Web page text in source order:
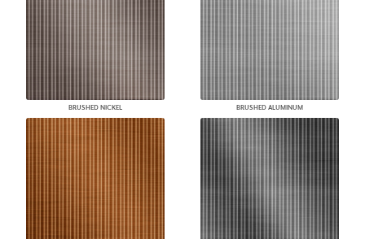
BRUSHED NICKEL BRUSHED ALUMINUM